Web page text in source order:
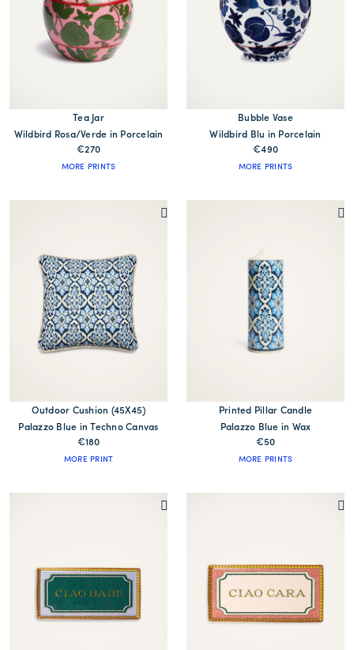
Tea Jar
Wildbird Rosa/Verde in Porcelain
€270
MORE PRINTS
Bubble Vase
Wildbird Blu in Porcelain
€490
MORE PRINTS
Outdoor Cushion (45X45)
Palazzo Blue in Techno Canvas
€180
MORE PRINT
Printed Pillar Candle
Palazzo Blue in Wax
€50
MORE PRINTS